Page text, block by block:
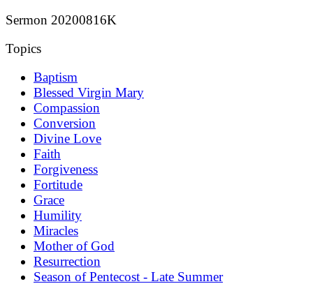
Sermon 20200816K
Topics
Baptism
Blessed Virgin Mary
Compassion
Conversion
Divine Love
Faith
Forgiveness
Fortitude
Grace
Humility
Miracles
Mother of God
Resurrection
Season of Pentecost - Late Summer